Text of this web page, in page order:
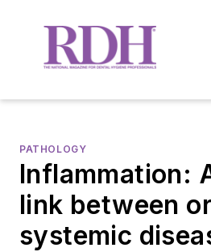
PATHOLOGY
Inflammation:
link between
systemic